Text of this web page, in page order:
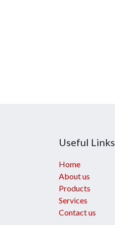
Useful Links
Home
About us
Products
Services
Contact us